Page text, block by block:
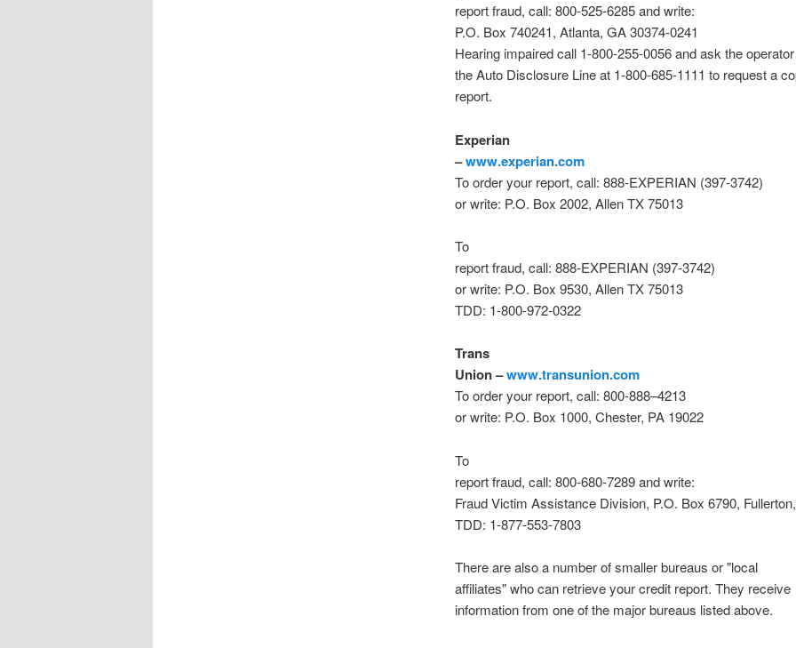
report fraud, call: 800-525-6285 and write:
P.O. Box 740241, Atlanta, GA 30374-0241
Hearing impaired call 1-800-255-0056 and ask the
the Auto Disclosure Line at 1-800-685-1111 to request a
report.
Experian
–www.experian.com
To order your report, call: 888-EXPERIAN (397-3742)
or write: P.O. Box 2002, Allen TX 75013
To
report fraud, call: 888-EXPERIAN (397-3742)
or write: P.O. Box 9530, Allen TX 75013
TDD: 1-800-972-0322
Trans
Union –www.transunion.com
To order your report, call: 800-888–4213
or write: P.O. Box 1000, Chester, PA 19022
To
report fraud, call: 800-680-7289 and write:
Fraud Victim Assistance Division, P.O. Box 6790,
TDD: 1-877-553-7803
There are also a number of smaller bureaus or "local
affiliates" who can retrieve your credit report. They receive
information from one of the major bureaus listed above.